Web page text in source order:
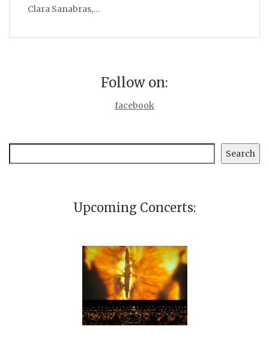
Clara Sanabras,…
Follow on:
facebook
Search
Upcoming Concerts: